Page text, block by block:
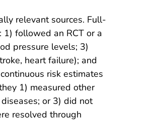
relevant sources. Full-
followed an RCT or a
pressure levels; 3)
heart failure); and
risk estimates
1) measured other
or 3) did not
resolved through